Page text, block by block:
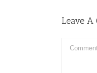
Leave A